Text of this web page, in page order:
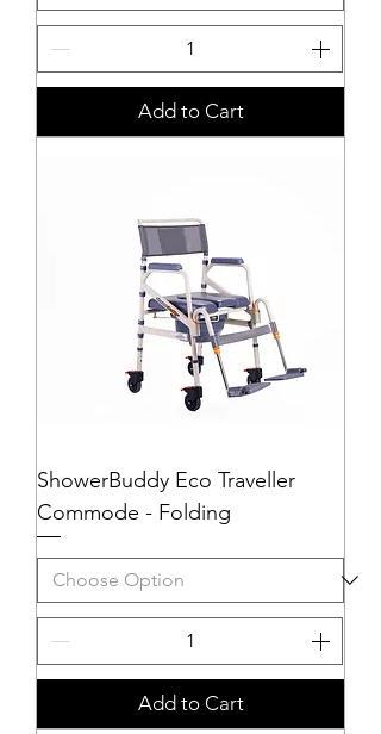
Add to Cart
ShowerBuddy Eco Traveller
Commode - Folding
Add to Cart